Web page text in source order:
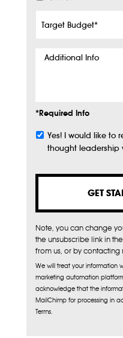
Budget*
Additional
*Required Info
Subscribe
Yes! I would like to
thought leadership
Note, you can change
the unsubscribe link in
from us, or by contacting
We will treat your information
marketing automation
acknowledge that the
MailChimp for processing in
Terms.